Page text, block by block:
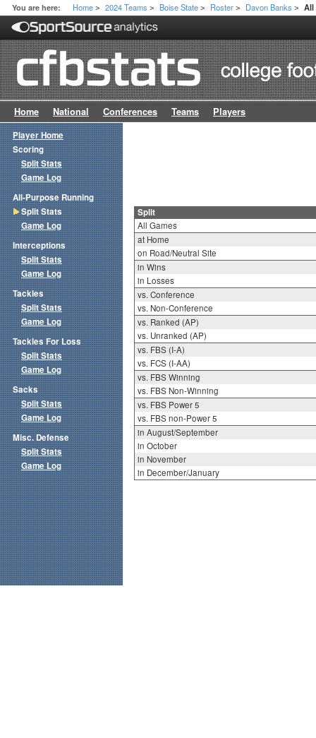
You are here: Home > 2024 Teams > Boise State > Roster > Davon Banks > All
Home National Conferences Teams Players
Split
All Games
at Home
on Road/Neutral Site
in Wins
in Losses
vs. Conference
vs. Non-Conference
vs. Ranked (AP)
vs. Unranked (AP)
vs. FBS (I-A)
vs. FCS (I-AA)
vs. FBS Winning
vs. FBS Non-Winning
vs. FBS Power 5
vs. FBS non-Power 5
in August/September
in October
in November
in December/January
Player Home
Scoring
Split Stats
Game Log
All-Purpose Running
Split Stats
Game Log
Interceptions
Split Stats
Game Log
Tackles
Split Stats
Game Log
Tackles For Loss
Split Stats
Game Log
Sacks
Split Stats
Game Log
Misc. Defense
Split Stats
Game Log